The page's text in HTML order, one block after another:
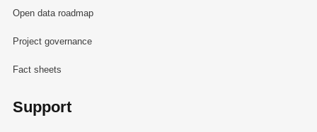
Open data roadmap
Project governance
Fact sheets
Support